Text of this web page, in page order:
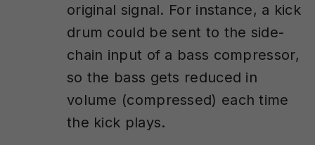
original signal. For instance, a kick
drum could be sent to the side-
chain input of a bass compressor,
so the bass gets reduced in
volume (compressed) each time
the kick plays.